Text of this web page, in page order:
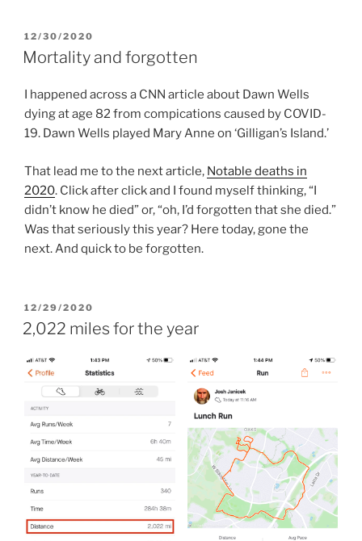
POSTED
ON
12/30/2020
Mortality and forgotten
I happened across a CNN article about Dawn Wells
dying at age 82 from compications caused by COVID-
19. Dawn Wells played Mary Anne on ‘Gilligan’s Island.’
That lead me to the next article, Notable deaths in
2020. Click after click and I found myself thinking, “I
didn’t know he died” or, “oh, I’d forgotten that she died.”
Was that seriously this year? Here today, gone the
next. And quick to be forgotten.
POSTED
ON
12/29/2020
2,022 miles for the year